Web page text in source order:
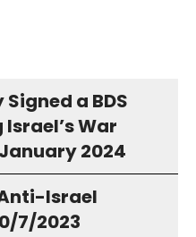
a BDS
War
2024
Israel
7/2023